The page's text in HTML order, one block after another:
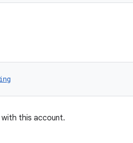
this account.